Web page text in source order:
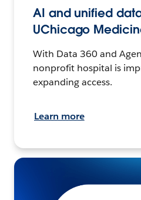
AI and unified
UChicago
With Data 360 and
nonprofit hospital is
expanding access.
Learn more